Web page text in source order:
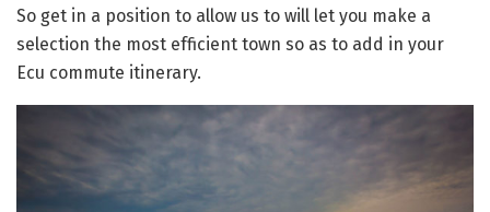
So get in a position to allow us to will let you make a
selection the most efficient town so as to add in your
Ecu commute itinerary.